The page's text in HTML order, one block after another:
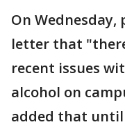
On
letter that
recent issues
alcohol on
added that